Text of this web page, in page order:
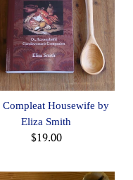
Compleat Housewife by
Eliza Smith
$19.00